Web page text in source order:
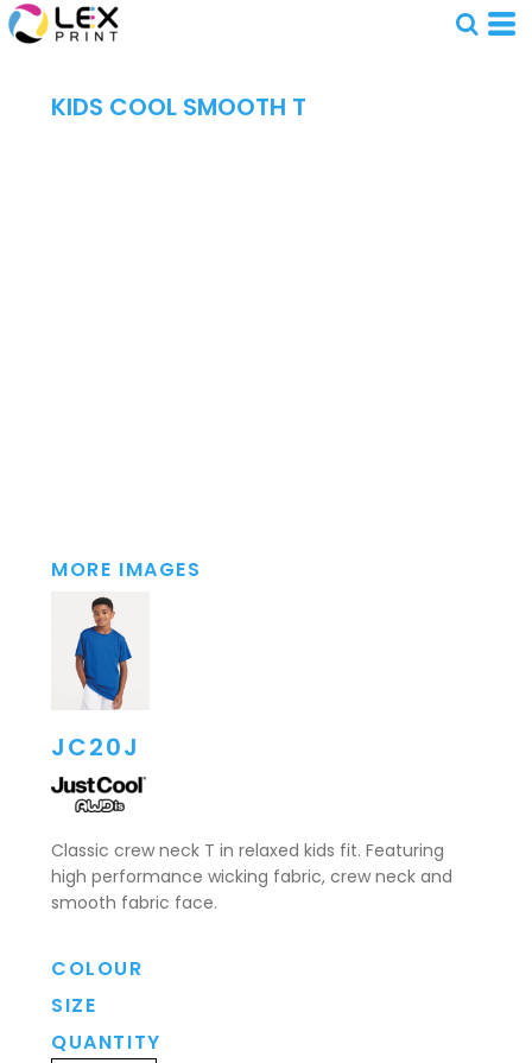
KIDS COOL SMOOTH T
MORE IMAGES
JC20J
Classic crew neck T in relaxed kids fit. Featuring
high performance wicking fabric, crew neck and
smooth fabric face.
COLOUR
SIZE
QUANTITY